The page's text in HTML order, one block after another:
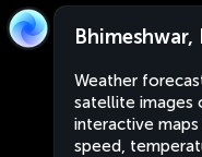
Bhimeshwar,
Weather
satellite images
interactive
speed,